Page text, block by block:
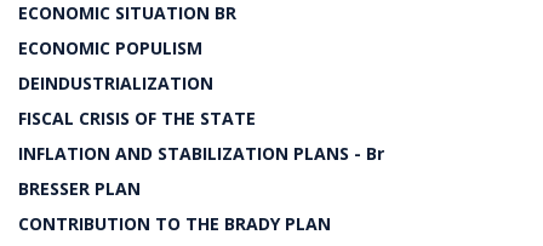
ECONOMIC SITUATION BR
ECONOMIC POPULISM
DEINDUSTRIALIZATION
FISCAL CRISIS OF THE STATE
INFLATION AND STABILIZATION PLANS - Br
BRESSER PLAN
CONTRIBUTION TO THE BRADY PLAN